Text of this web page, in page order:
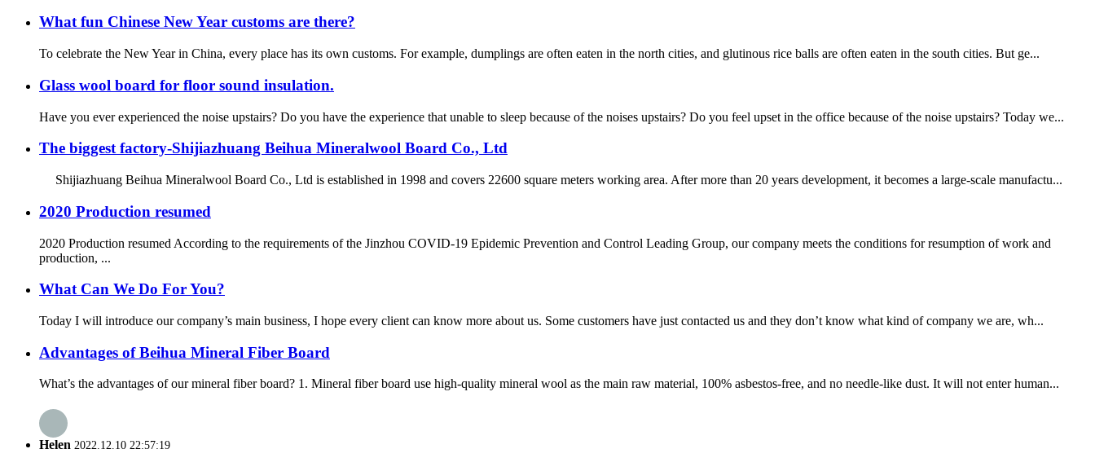
What fun Chinese New Year customs are there?
To celebrate the New Year in China, every place has its own customs. For example, dumplings are often eaten in the north cities, and glutinous rice balls are often eaten in the south cities. But ge...
Glass wool board for floor sound insulation.
Have you ever experienced the noise upstairs? Do you have the experience that unable to sleep because of the noises upstairs? Do you feel upset in the office because of the noise upstairs? Today we...
The biggest factory-Shijiazhuang Beihua Mineralwool Board Co., Ltd
Shijiazhuang Beihua Mineralwool Board Co., Ltd is established in 1998 and covers 22600 square meters working area. After more than 20 years development, it becomes a large-scale manufactu...
2020 Production resumed
2020 Production resumed According to the requirements of the Jinzhou COVID-19 Epidemic Prevention and Control Leading Group, our company meets the conditions for resumption of work and
production, ...
What Can We Do For You?
Today I will introduce our company’s main business, I hope every client can know more about us. Some customers have just contacted us and they don’t know what kind of company we are, wh...
Advantages of Beihua Mineral Fiber Board
What’s the advantages of our mineral fiber board? 1. Mineral fiber board use high-quality mineral wool as the main raw material, 100% asbestos-free, and no needle-like dust. It will not enter human...
Helen 2022.12.10 22:57:19